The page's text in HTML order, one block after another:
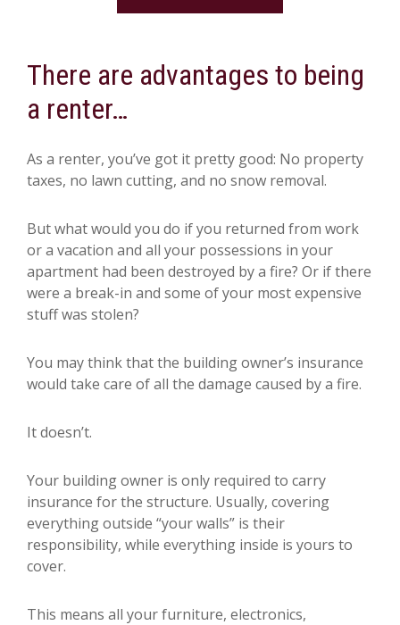
There are advantages to being
a renter…
As a renter, you’ve got it pretty good: No property
taxes, no lawn cutting, and no snow removal.
But what would you do if you returned from work
or a vacation and all your possessions in your
apartment had been destroyed by a fire? Or if there
were a break-in and some of your most expensive
stuff was stolen?
You may think that the building owner’s insurance
would take care of all the damage caused by a fire.
It doesn’t.
Your building owner is only required to carry
insurance for the structure. Usually, covering
everything outside “your walls” is their
responsibility, while everything inside is yours to
cover.
This means all your furniture, electronics,